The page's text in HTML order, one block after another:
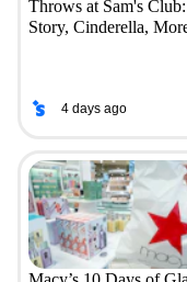
Throws at Sam's
Story, Cinderella,
4 days ago